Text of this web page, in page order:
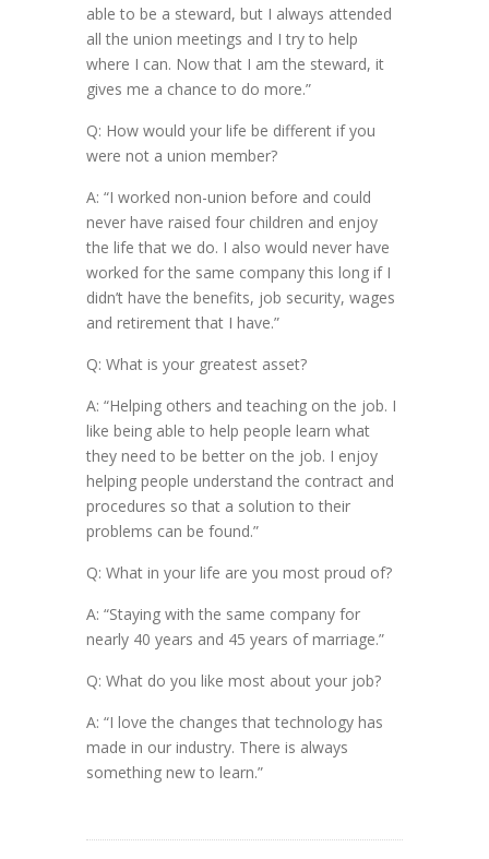
able to be a steward, but I always attended
all the union meetings and I try to help
where I can. Now that I am the steward, it
gives me a chance to do more.”
Q: How would your life be different if you
were not a union member?
A: “I worked non-union before and could
never have raised four children and enjoy
the life that we do. I also would never have
worked for the same company this long if I
didn’t have the benefits, job security, wages
and retirement that I have.”
Q: What is your greatest asset?
A: “Helping others and teaching on the job. I
like being able to help people learn what
they need to be better on the job. I enjoy
helping people understand the contract and
procedures so that a solution to their
problems can be found.”
Q: What in your life are you most proud of?
A: “Staying with the same company for
nearly 40 years and 45 years of marriage.”
Q: What do you like most about your job?
A: “I love the changes that technology has
made in our industry. There is always
something new to learn.”